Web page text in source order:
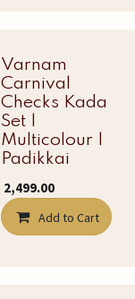
Varnam
Carnival
Checks Kada
Set |
Multicolour |
Padikkai
2,499.00
Add to Cart